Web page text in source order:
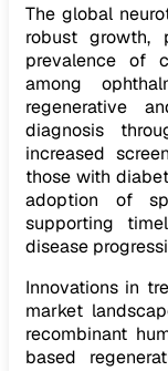
The global
robust growth,
prevalence of
among
regenerative
diagnosis
increased
those with
adoption of
supporting
disease
Innovations in
market
recombinant
based